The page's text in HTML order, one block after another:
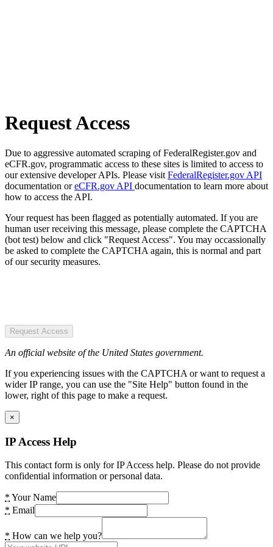
Request Access
Due to aggressive automated scraping of FederalRegister.gov and
eCFR.gov, programmatic access to these sites is limited to access to
our extensive developer APIs. Please visit FederalRegister.gov API
documentation oreCFR.gov API documentation to learn more about
how to access the API.
Your request has been flagged as potentially automated. If you are
human user receiving this message, please complete the CAPTCHA
(bot test) below and click "Request Access". You may occassionally
be asked to complete the CAPTCHA again, this is normal and part
of our security measures.
Request Access
An official website of the United States government.
If you experiencing issues with the CAPTCHA or want to request a
wider IP range, you can use the "Site Help" button found in the
lower, right of this page to make a request.
×
IP Access Help
This contact form is only for IP Access help. Please do not provide
confidential information or personal data.
* Your Name
* Email
* How can we help you?